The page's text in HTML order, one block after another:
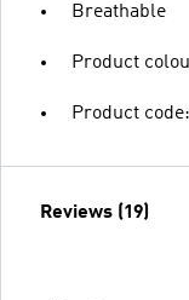
Breathable
Product
Product
Reviews (19)